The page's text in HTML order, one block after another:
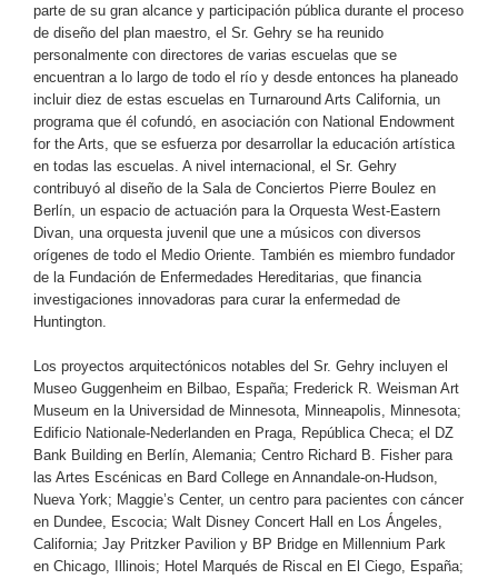
parte de su gran alcance y participación pública durante el proceso
de diseño del plan maestro, el Sr. Gehry se ha reunido
personalmente con directores de varias escuelas que se
encuentran a lo largo de todo el río y desde entonces ha planeado
incluir diez de estas escuelas en Turnaround Arts California, un
programa que él cofundó, en asociación con National Endowment
for the Arts, que se esfuerza por desarrollar la educación artística
en todas las escuelas. A nivel internacional, el Sr. Gehry
contribuyó al diseño de la Sala de Conciertos Pierre Boulez en
Berlín, un espacio de actuación para la Orquesta West-Eastern
Divan, una orquesta juvenil que une a músicos con diversos
orígenes de todo el Medio Oriente. También es miembro fundador
de la Fundación de Enfermedades Hereditarias, que financia
investigaciones innovadoras para curar la enfermedad de
Huntington.
Los proyectos arquitectónicos notables del Sr. Gehry incluyen el
Museo Guggenheim en Bilbao, España; Frederick R. Weisman Art
Museum en la Universidad de Minnesota, Minneapolis, Minnesota;
Edificio Nationale-Nederlanden en Praga, República Checa; el DZ
Bank Building en Berlín, Alemania; Centro Richard B. Fisher para
las Artes Escénicas en Bard College en Annandale-on-Hudson,
Nueva York; Maggie’s Center, un centro para pacientes con cáncer
en Dundee, Escocia; Walt Disney Concert Hall en Los Ángeles,
California; Jay Pritzker Pavilion y BP Bridge en Millennium Park
en Chicago, Illinois; Hotel Marqués de Riscal en El Ciego, España;